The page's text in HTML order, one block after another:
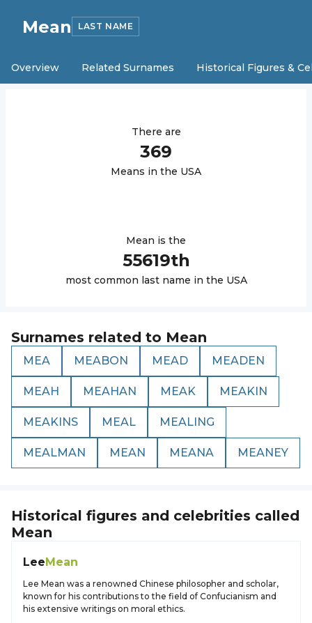
Mean LAST NAME
Overview Related Surnames Historical Figures &
There are
369
Means in the USA
Mean is the
55619th
most common last name in the USA
Surnames related to Mean
MEA MEABON MEAD MEADEN
MEAH MEAHAN MEAK MEAKIN
MEAKINS MEAL MEALING
MEALMAN MEAN MEANA MEANEY
Historical figures and celebrities called
Mean
LeeMean
Lee Mean was a renowned Chinese philosopher and scholar,
known for his contributions to the field of Confucianism and
his extensive writings on moral ethics.